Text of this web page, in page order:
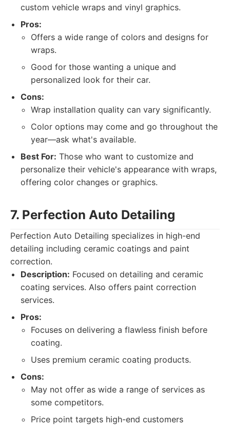
custom vehicle wraps and vinyl graphics.
Pros:
Offers a wide range of colors and designs for
wraps.
Good for those wanting a unique and
personalized look for their car.
Cons:
Wrap installation quality can vary significantly.
Color options may come and go throughout the
year—ask what's available.
Best For: Those who want to customize and
personalize their vehicle's appearance with wraps,
offering color changes or graphics.
7. Perfection Auto Detailing
Perfection Auto Detailing specializes in high-end
detailing including ceramic coatings and paint
correction.
Description: Focused on detailing and ceramic
coating services. Also offers paint correction
services.
Pros:
Focuses on delivering a flawless finish before
coating.
Uses premium ceramic coating products.
Cons:
May not offer as wide a range of services as
some competitors.
Price point targets high-end customers